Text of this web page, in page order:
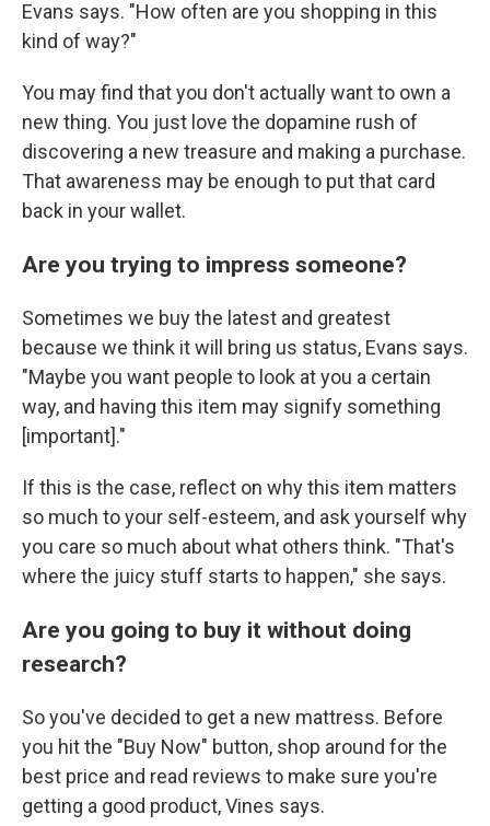
Evans says. "How often are you shopping in this
kind of way?"
You may find that you don't actually want to own a
new thing. You just love the dopamine rush of
discovering a new treasure and making a purchase.
That awareness may be enough to put that card
back in your wallet.
Are you trying to impress someone?
Sometimes we buy the latest and greatest
because we think it will bring us status, Evans says.
"Maybe you want people to look at you a certain
way, and having this item may signify something
[important]."
If this is the case, reflect on why this item matters
so much to your self-esteem, and ask yourself why
you care so much about what others think. "That's
where the juicy stuff starts to happen," she says.
Are you going to buy it without doing
research?
So you've decided to get a new mattress. Before
you hit the "Buy Now" button, shop around for the
best price and read reviews to make sure you're
getting a good product, Vines says.